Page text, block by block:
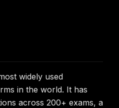
widely used
in the world. It has
across 200+ exams, a